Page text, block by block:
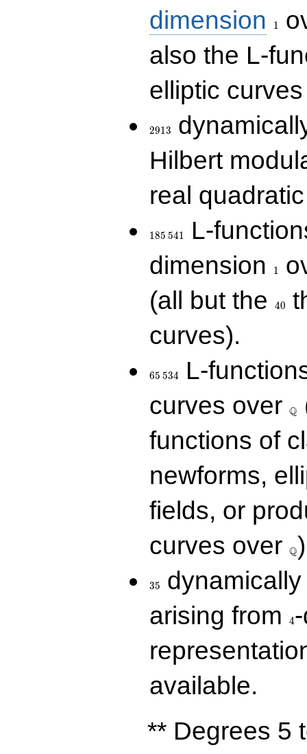
dimension
1
also the L-
elliptic
2913
Hilbert
real
185 541
L-
dimension
1
(all but the
40
curves).
65 534
L-
curves over Q
functions of
newforms,
fields, or
curves over
\Q
Q
35
arising from
4
available.
** Degrees 5